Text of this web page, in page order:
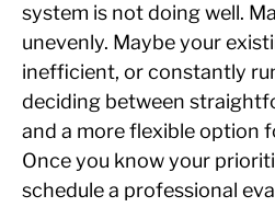
system is not doing well.
unevenly. Maybe your
inefficient, or constantly
deciding between
and a more flexible option
Once you know your
schedule a professional